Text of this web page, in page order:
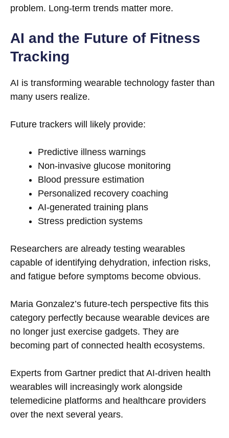
problem. Long-term trends matter more.
AI and the Future of Fitness
Tracking
AI is transforming wearable technology faster than
many users realize.
Future trackers will likely provide:
Predictive illness warnings
Non-invasive glucose monitoring
Blood pressure estimation
Personalized recovery coaching
AI-generated training plans
Stress prediction systems
Researchers are already testing wearables
capable of identifying dehydration, infection risks,
and fatigue before symptoms become obvious.
Maria Gonzalez’s future-tech perspective fits this
category perfectly because wearable devices are
no longer just exercise gadgets. They are
becoming part of connected health ecosystems.
Experts from Gartner predict that AI-driven health
wearables will increasingly work alongside
telemedicine platforms and healthcare providers
over the next several years.